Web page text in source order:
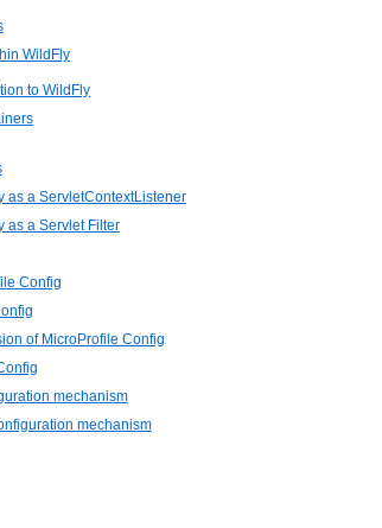
WildFly
to WildFly
as a ServletContextListener
as a Servlet Filter
Config
of MicroProfile Config
mechanism
mechanism